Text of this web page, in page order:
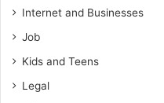
Internet and Businesses
Job
Kids and Teens
Legal